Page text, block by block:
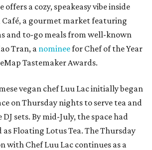
offers a cozy, speakeasy vibe inside
Café, a gourmet market featuring
and to-go meals from well-known
Tran, a nomineefor Chef of the Year
Tastemaker Awards.
vegan chef Luu Lac initially began
on Thursday nights to serve tea and
sets. By mid-July, the space had
Floating Lotus Tea. The Thursday
with Chef Luu Lac continues as a